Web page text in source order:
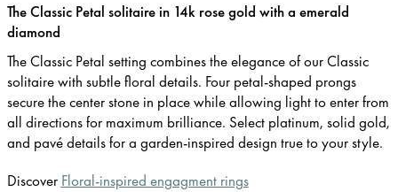
The Classic Petal solitaire in 14k rose gold with a emerald
diamond
The Classic Petal setting combines the elegance of our Classic
solitaire with subtle floral details. Four petal-shaped prongs
secure the center stone in place while allowing light to enter from
all directions for maximum brilliance. Select platinum, solid gold,
and pavé details for a garden-inspired design true to your style.
Discover Floral-inspired engagment rings